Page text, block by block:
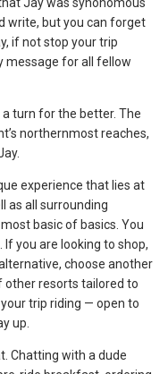
write, but you can forget
if not stop your trip
message for all fellow
turn for the better. The
northernmost reaches,
experience that lies at
as all surrounding
basic of basics. You
If you are looking to shop,
choose another
other resorts tailored to
trip riding — open to
up.
Chatting with a dude